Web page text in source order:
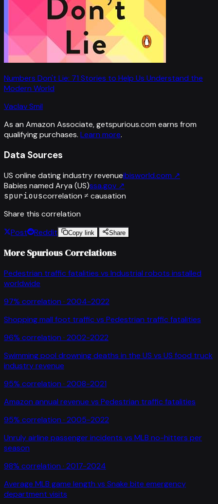
Numbers Don't Lie: 71 Stories to Help Us Understand the
Modern World
Vaclav Smil
As an Amazon Associate, getspurious.com earns from
qualifying purchases. Learn more.
Data Sources
US online dating industry revenueibisworld.com ↗
Babies named Arya (US)ssa.gov ↗
spuriouscorrelation ≠ causation
Share this correlation
Post
Reddit Copy link Share
More Spurious Correlations
Pedestrian traffic fatalities vs Industrial robots installed
worldwide
97% correlation · 2004-2022
Shopping mall foot traffic vs Pedestrian traffic fatalities
96% correlation · 2002-2022
Swimming pool drowning deaths in the US vs US food truck
industry revenue
95% correlation · 2008-2021
Amazon annual revenue vs Pedestrian traffic fatalities
95% correlation · 2005-2022
Unruly airline passenger incidents vs MLB no-hitters per
season
98% correlation · 2017-2024
Average MLB game length vs Snake bite emergency
department visits